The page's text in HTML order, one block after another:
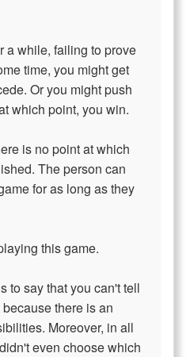
a while, failing to prove
time, you might get
Or you might push
which point, you win.
is no point at which
The person can
for as long as they
this game.
to say that you can't tell
there is an
Moreover, in all
even choose which